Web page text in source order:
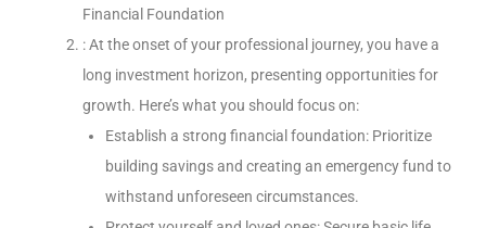
Financial Foundation
: At the onset of your professional journey, you have a
long investment horizon, presenting opportunities for
growth. Here’s what you should focus on:
Establish a strong financial foundation: Prioritize
building savings and creating an emergency fund to
withstand unforeseen circumstances.